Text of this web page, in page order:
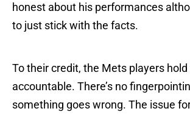
honest about his performances
to just stick with the facts.
To their credit, the Mets players
accountable. There’s no
something goes wrong. The issue